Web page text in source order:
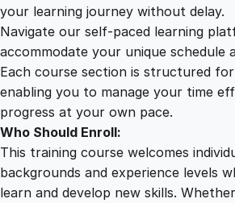
y
your learning journey without delay.
Navigate our self-paced learning
accommodate your unique schedule
Each course section is structured
enabling you to manage your time
progress at your own pace.
Who Should Enroll:
This training course welcomes
backgrounds and experience levels
learn and develop new skills.